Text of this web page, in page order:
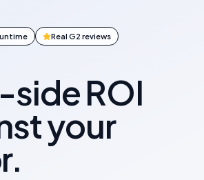
Real G2 reviews
ROI
your